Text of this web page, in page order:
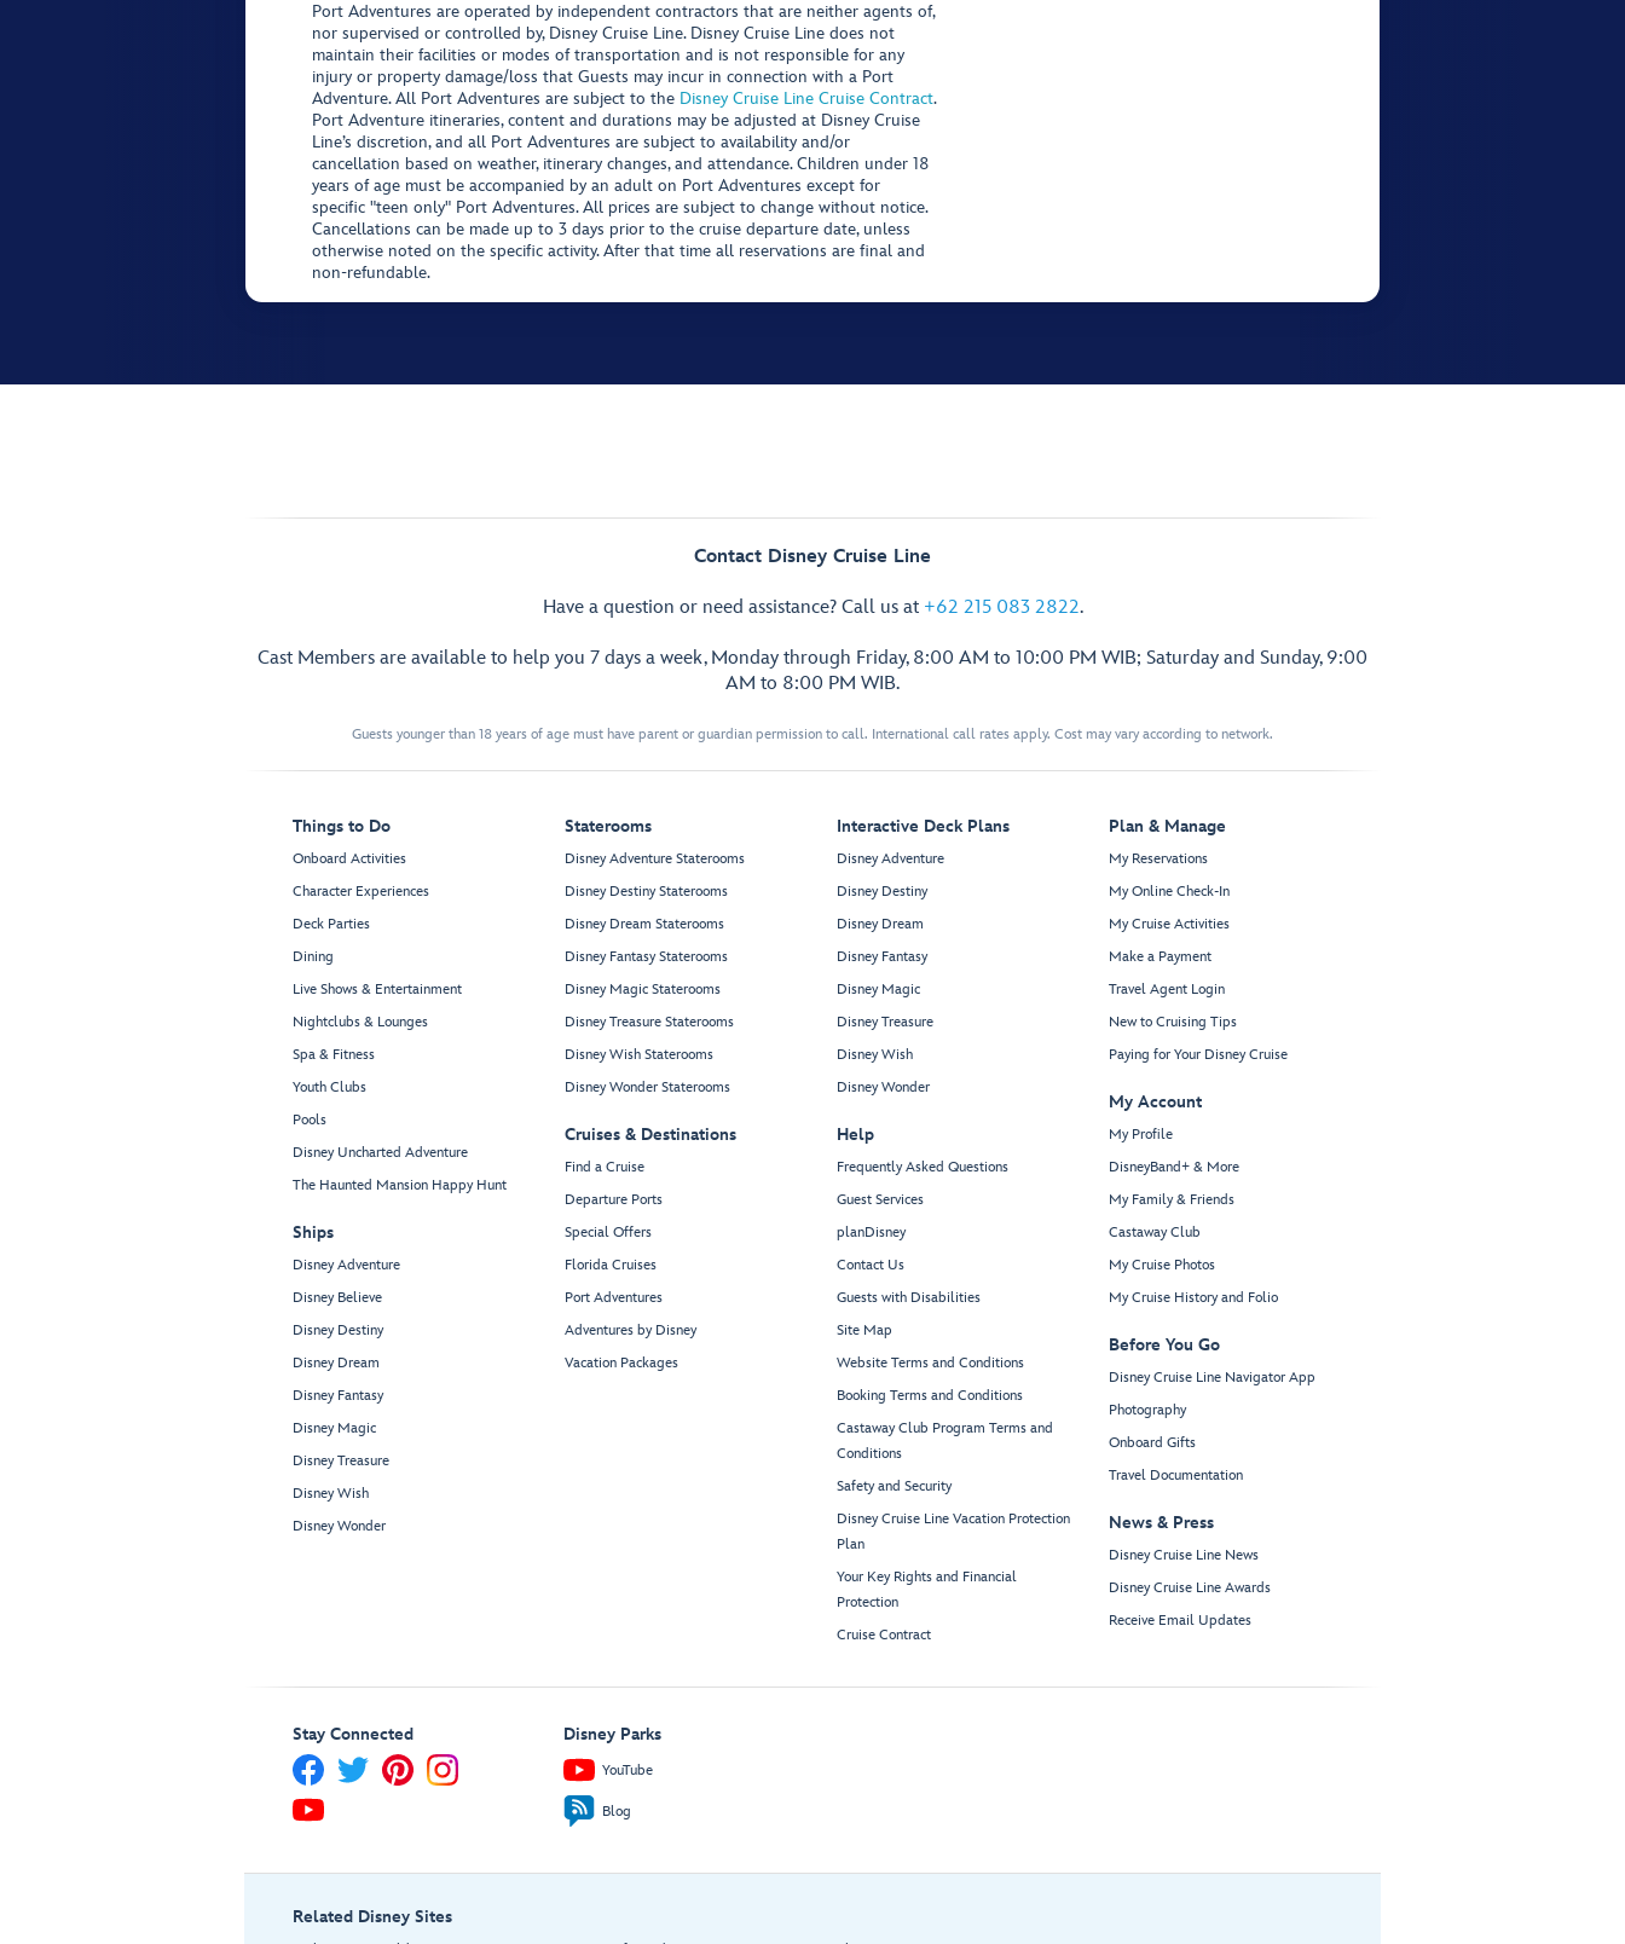
Port Adventures are operated by independent contractors that are neither agents of,
nor supervised or controlled by, Disney Cruise Line. Disney Cruise Line does not
maintain their facilities or modes of transportation and is not responsible for any
injury or property damage/loss that Guests may incur in connection with a Port
Adventure. All Port Adventures are subject to the Disney Cruise Line Cruise Contract.
Port Adventure itineraries, content and durations may be adjusted at Disney Cruise
Line’s discretion, and all Port Adventures are subject to availability and/or
cancellation based on weather, itinerary changes, and attendance. Children under 18
years of age must be accompanied by an adult on Port Adventures except for
specific "teen only" Port Adventures. All prices are subject to change without notice.
Cancellations can be made up to 3 days prior to the cruise departure date, unless
otherwise noted on the specific activity. After that time all reservations are final and
non-refundable.
Contact Disney Cruise Line
Have a question or need assistance? Call us at +62 215 083 2822.
Cast Members are available to help you 7 days a week, Monday through Friday, 8:00 AM to 10:00 PM WIB; Saturday and Sunday, 9:00
AM to 8:00 PM WIB.
Guests younger than 18 years of age must have parent or guardian permission to call. International call rates apply. Cost may vary according to network.
Things to Do
Onboard Activities
Character Experiences
Deck Parties
Dining
Live Shows & Entertainment
Nightclubs & Lounges
Spa & Fitness
Youth Clubs
Pools
Disney Uncharted Adventure
The Haunted Mansion Happy Hunt
Ships
Disney Adventure
Disney Believe
Disney Destiny
Disney Dream
Disney Fantasy
Disney Magic
Disney Treasure
Disney Wish
Disney Wonder
Staterooms
Disney Adventure Staterooms
Disney Destiny Staterooms
Disney Dream Staterooms
Disney Fantasy Staterooms
Disney Magic Staterooms
Disney Treasure Staterooms
Disney Wish Staterooms
Disney Wonder Staterooms
Cruises & Destinations
Find a Cruise
Departure Ports
Special Offers
Florida Cruises
Port Adventures
Adventures by Disney
Vacation Packages
Interactive Deck Plans
Disney Adventure
Disney Destiny
Disney Dream
Disney Fantasy
Disney Magic
Disney Treasure
Disney Wish
Disney Wonder
Help
Frequently Asked Questions
Guest Services
planDisney
Contact Us
Guests with Disabilities
Site Map
Website Terms and Conditions
Booking Terms and Conditions
Castaway Club Program Terms and
Conditions
Safety and Security
Disney Cruise Line Vacation Protection
Plan
Your Key Rights and Financial
Protection
Cruise Contract
Plan & Manage
My Reservations
My Online Check-In
My Cruise Activities
Make a Payment
Travel Agent Login
New to Cruising Tips
Paying for Your Disney Cruise
My Account
My Profile
DisneyBand+ & More
My Family & Friends
Castaway Club
My Cruise Photos
My Cruise History and Folio
Before You Go
Disney Cruise Line Navigator App
Photography
Onboard Gifts
Travel Documentation
News & Press
Disney Cruise Line News
Disney Cruise Line Awards
Receive Email Updates
Stay Connected Disney Parks
YouTube
Blog
Related Disney Sites